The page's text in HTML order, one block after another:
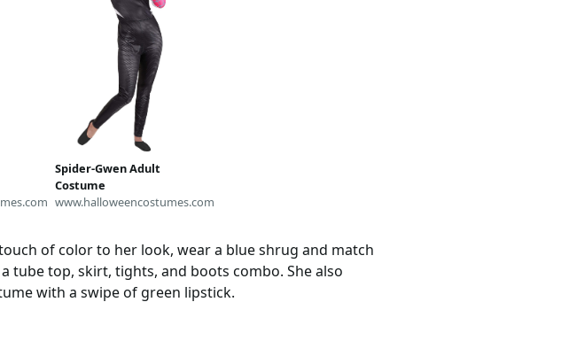
Spider-Gwen Adult
Costume
www.halloweencostumes.com
of color to her look, wear a blue shrug and match
tube top, skirt, tights, and boots combo. She also
with a swipe of green lipstick.